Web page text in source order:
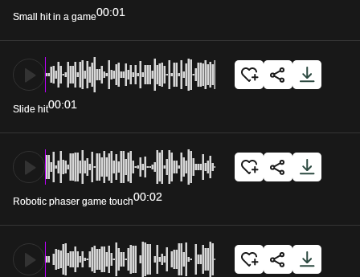
Small hit in a game00:01
Slide hit00:01
Robotic phaser game touch00:02